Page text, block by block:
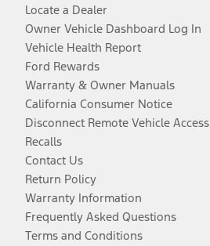
Locate a Dealer
Owner Vehicle Dashboard Log In
Vehicle Health Report
Ford Rewards
Warranty & Owner Manuals
California Consumer Notice
Disconnect Remote Vehicle Access
Recalls
Contact Us
Return Policy
Warranty Information
Frequently Asked Questions
Terms and Conditions